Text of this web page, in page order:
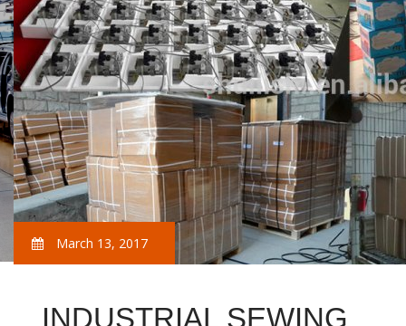
March 13, 2017
INDUSTRIAL SEWING